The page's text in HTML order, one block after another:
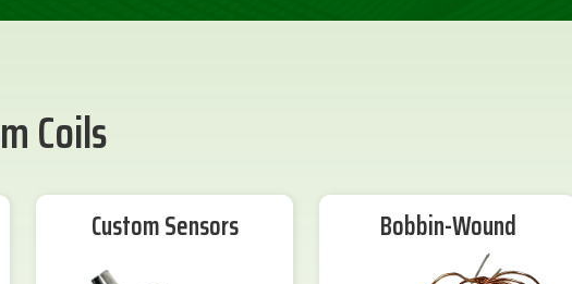
Coils
Custom Sensors Bobbin-Wound